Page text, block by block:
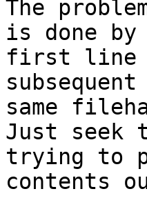
The
is done
first line
same
Just seek
trying to
contents